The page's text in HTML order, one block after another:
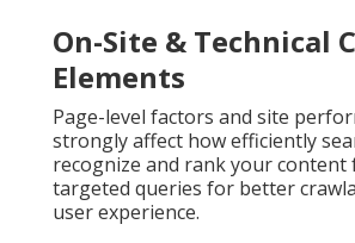
On-Site & Technical
Elements
Page-level factors and site
strongly affect how efficiently
recognize and rank your content
targeted queries for better
user experience.